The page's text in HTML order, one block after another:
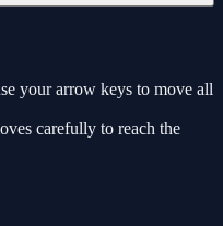
your arrow keys to move all
carefully to reach the